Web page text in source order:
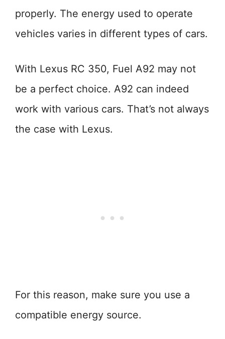
properly. The energy used to operate
vehicles varies in different types of cars.
With Lexus RC 350, Fuel A92 may not
be a perfect choice. A92 can indeed
work with various cars. That’s not always
the case with Lexus.
For this reason, make sure you use a
compatible energy source.